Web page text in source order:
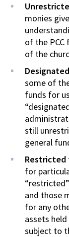
monies
of the
of the
some of
funds for
still
general
Restricted
for
and those
for any
assets
subject to